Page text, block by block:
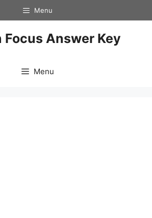
Menu
Focus Answer Key
Menu